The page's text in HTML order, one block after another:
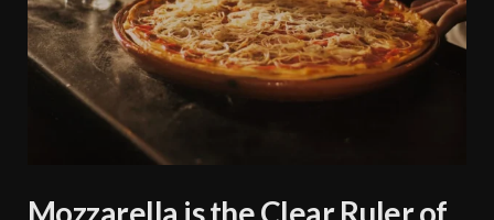
Mozzarella is the Clear Ruler of